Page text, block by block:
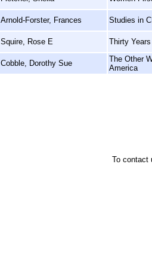
Arnold-Forster, Frances Studies in
Squire, Rose E Thirty
Cobble, Dorothy Sue
The Other
America
To